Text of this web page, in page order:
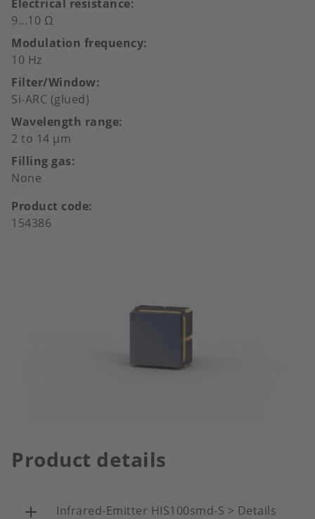
Electrical resistance
9...10 Ω
Modulation frequency
10 Hz
Filter/Window
Si-ARC (glued)
Wavelength range
2 to 14 µm
Filling gas
None
Product code
154386
Product details
Infrared-Emitter HIS100smd-S > Details